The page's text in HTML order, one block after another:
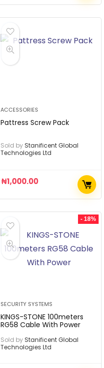
ACCESSORIES
Pattress Screw Pack
Sold by Stanificent Global
Technologies Ltd
₦1,000.00
- 18%
SECURITY SYSTEMS
KINGS-STONE 100meters
RG58 Cable With Power
Sold by Stanificent Global
Technologies Ltd